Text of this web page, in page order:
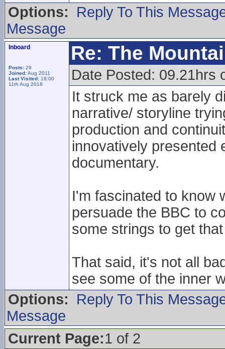
Options:
Reply To This
Message
Inboard
Posts: 29
Joined:Aug 2011
Last Visited: 18:00
11th Aug 2018
Re: The
Date Posted: 09.21hrs
It struck me as barely
narrative/ storyline
production and
innovatively presented
documentary.
I'm fascinated to know
persuade the BBC to
some strings to get
That said, it's not all
see some of the inner
Options:
Reply To This
Message
Current Page:1 of 2